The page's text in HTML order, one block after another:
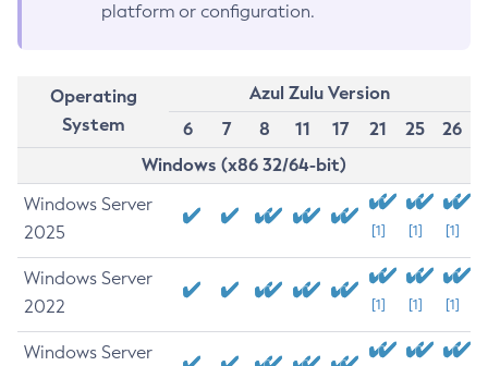
platform or configuration.
Operating
System
Azul Zulu Version
6
7 8 11 17 21 25
26
Windows (x86 32/64-bit)
Windows Server
2025
[1] [1] [1]
Windows Server
2022
[1] [1] [1]
Windows Server